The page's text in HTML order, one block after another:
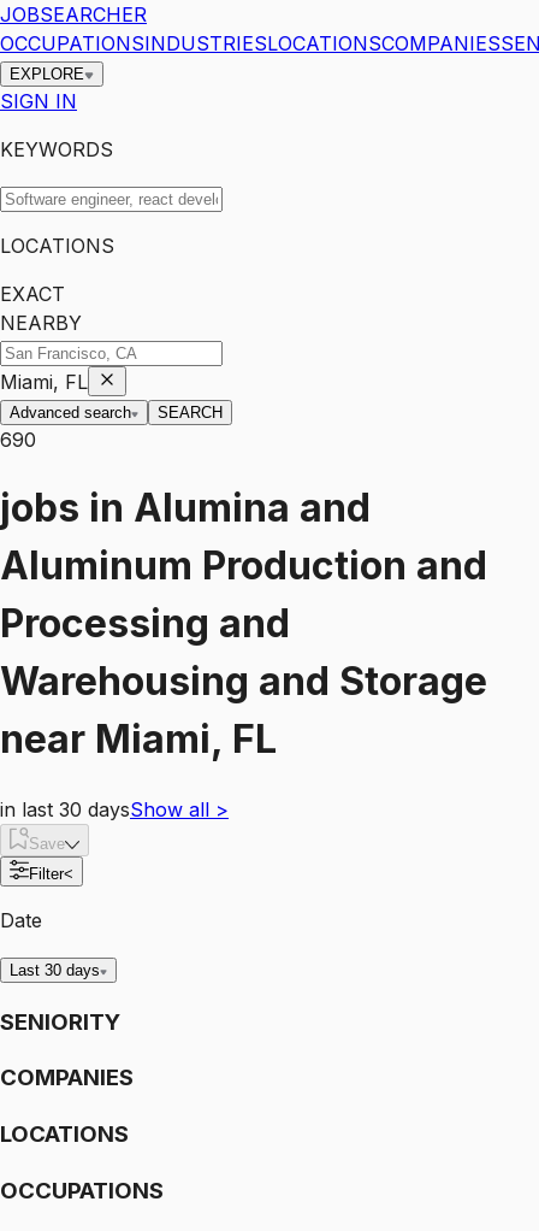
JOBSEARCHER
OCCUPATIONSINDUSTRIESLOCATIONSCOMPANIES
EXPLORE
SIGN IN
KEYWORDS
LOCATIONS
EXACT
NEARBY
Miami, FL
Advanced search SEARCH
690
jobs in Alumina and
Aluminum Production and
Processing and
Warehousing and Storage
near Miami, FL
in last 30 daysShow all >
Save
Filter<
Date
Last 30 days
SENIORITY
COMPANIES
LOCATIONS
OCCUPATIONS